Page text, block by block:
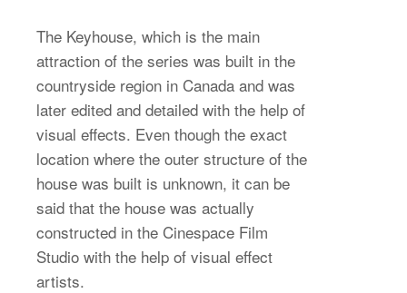
The Keyhouse, which is the main
attraction of the series was built in the
countryside region in Canada and was
later edited and detailed with the help of
visual effects. Even though the exact
location where the outer structure of the
house was built is unknown, it can be
said that the house was actually
constructed in the Cinespace Film
Studio with the help of visual effect
artists.